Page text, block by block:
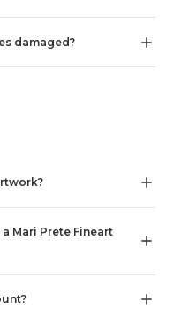
damaged?
Mari Prete Fineart